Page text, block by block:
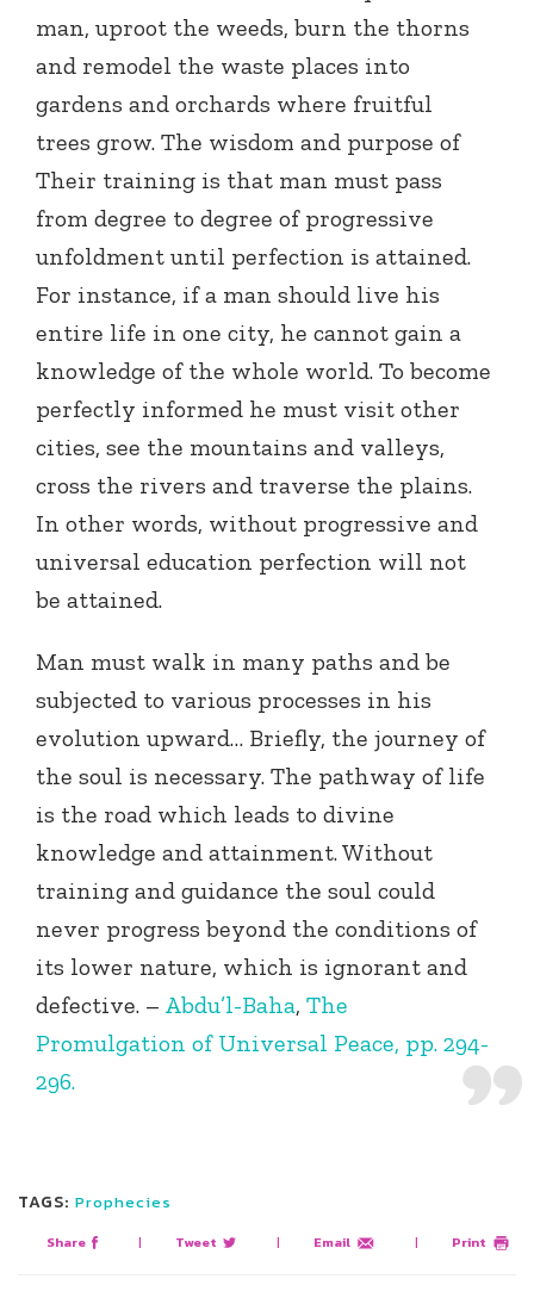
man, uproot the weeds, burn the thorns
and remodel the waste places into
gardens and orchards where fruitful
trees grow. The wisdom and purpose of
Their training is that man must pass
from degree to degree of progressive
unfoldment until perfection is attained.
For instance, if a man should live his
entire life in one city, he cannot gain a
knowledge of the whole world. To become
perfectly informed he must visit other
cities, see the mountains and valleys,
cross the rivers and traverse the plains.
In other words, without progressive and
universal education perfection will not
be attained.
Man must walk in many paths and be
subjected to various processes in his
evolution upward… Briefly, the journey of
the soul is necessary. The pathway of life
is the road which leads to divine
knowledge and attainment. Without
training and guidance the soul could
never progress beyond the conditions of
its lower nature, which is ignorant and
defective. – Abdu’l-Baha, The
Promulgation of Universal Peace, pp. 294-
296.
TAGS: Prophecies
Share | Tweet | Email | Print